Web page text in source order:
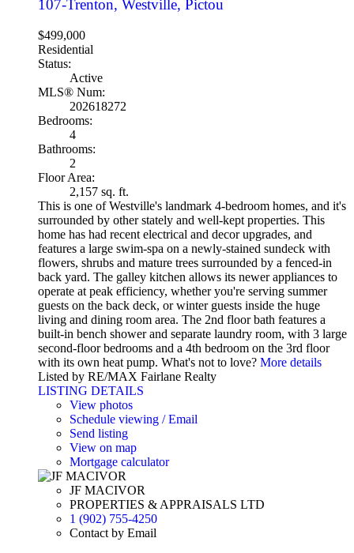
107-Trenton, Westville, Pictou
$499,000
Residential
Status:
Active
MLS® Num:
202618272
Bedrooms:
4
Bathrooms:
2
Floor Area:
2,157 sq. ft.
This is one of Westville's landmark 4-bedroom homes, and it's
surrounded by other stately and well-kept properties. This
home has had recent electrical and decor upgrades, and
features a large swim-spa on a newly-stained sundeck with
flowers, shrubs and mature trees surrounded by a fenced-in
back yard. The galley kitchen allows its newer appliances to
operate at peak efficiency, whether you're serving summer
guests on the back deck, or winter guests inside the huge
living and dining room area. The 2nd floor bath features a
built-in bench shower and separate laundry room, with 3 large
second-floor bedrooms and a 4th bedroom on the 3rd floor
with its own heat pump. What's not to love? More details
Listed by RE/MAX Fairlane Realty
LISTING DETAILS
View photos
Schedule viewing / Email
Send listing
View on map
Mortgage calculator
JF MACIVOR
PROPERTIES & APPRAISALS LTD
1 (902) 755-4250
Contact by Email